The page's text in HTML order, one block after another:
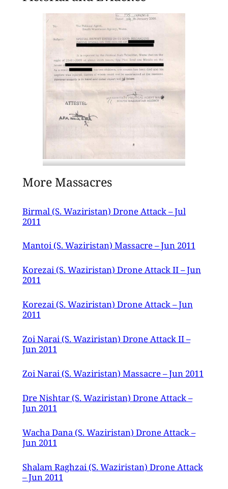
Waziristan political agent a day after the
More Massacres
Birmal (S. Waziristan) Drone Attack – Jul
2011
Mantoi (S. Waziristan) Massacre – Jun 2011
Korezai (S. Waziristan) Drone Attack II – Jun
2011
Korezai (S. Waziristan) Drone Attack – Jun
2011
Zoi Narai (S. Waziristan) Drone Attack II –
Jun 2011
Zoi Narai (S. Waziristan) Massacre – Jun 2011
Dre Nishtar (S. Waziristan) Drone Attack –
Jun 2011
Wacha Dana (S. Waziristan) Drone Attack –
Jun 2011
Shalam Raghzai (S. Waziristan) Drone Attack
– Jun 2011